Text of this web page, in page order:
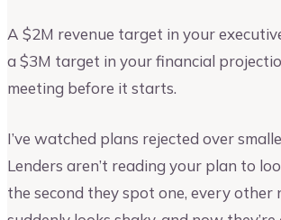
A $2M revenue target in your
a $3M target in your financial
meeting before it starts.
I’ve watched plans rejected over
Lenders aren’t reading your plan to
the second they spot one, every other